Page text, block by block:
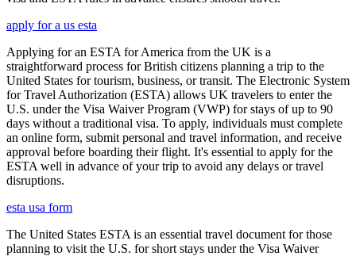
apply for a us esta
Applying for an ESTA for America from the UK is a
straightforward process for British citizens planning a trip to the
United States for tourism, business, or transit. The Electronic System
for Travel Authorization (ESTA) allows UK travelers to enter the
U.S. under the Visa Waiver Program (VWP) for stays of up to 90
days without a traditional visa. To apply, individuals must complete
an online form, submit personal and travel information, and receive
approval before boarding their flight. It's essential to apply for the
ESTA well in advance of your trip to avoid any delays or travel
disruptions.
esta usa form
The United States ESTA is an essential travel document for those
planning to visit the U.S. for short stays under the Visa Waiver